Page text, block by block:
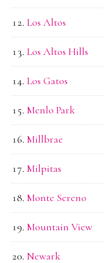
Los Altos
Los Altos Hills
Los Gatos
Menlo Park
Millbrae
Milpitas
Monte Sereno
Mountain View
Newark